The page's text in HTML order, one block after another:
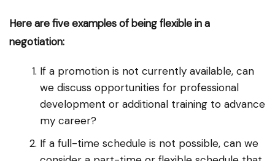
Here are five examples of being flexible in a
negotiation:
If a promotion is not currently available, can
we discuss opportunities for professional
development or additional training to advance
my career?
If a full-time schedule is not possible, can we